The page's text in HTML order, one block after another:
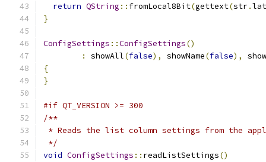
return QString :: fromLocal8Bit(gettext(str.
}
ConfigSettings ::ConfigSettings()
:
showAll(false), showName(false),
{
}
#if QT_VERSION >= 300
/**
* Reads the list column settings from the
*/
void ConfigSettings :: readListSettings()